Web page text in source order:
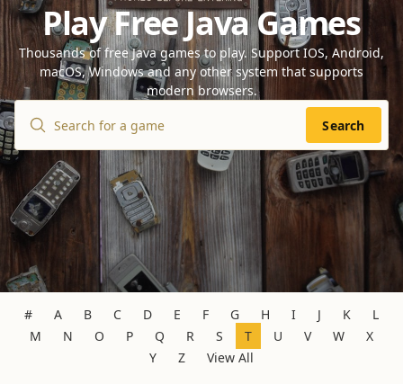
Play Free Java Games
Thousands of free Java games to play. Support IOS, Android,
macOS, Windows and any other system that supports
modern browsers.
Search
# A B C D E F G H I J K
L
M
N O P Q R S T U V W
X
Y
Z View All